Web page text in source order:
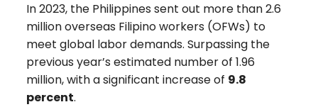
In 2023, the Philippines sent out more than2.6
millionoverseas Filipino workers (OFWs) to
meet global labor demands.Surpassing the
previous year’s estimated number of 1.96
million, with a significant increase of 9.8
percent.